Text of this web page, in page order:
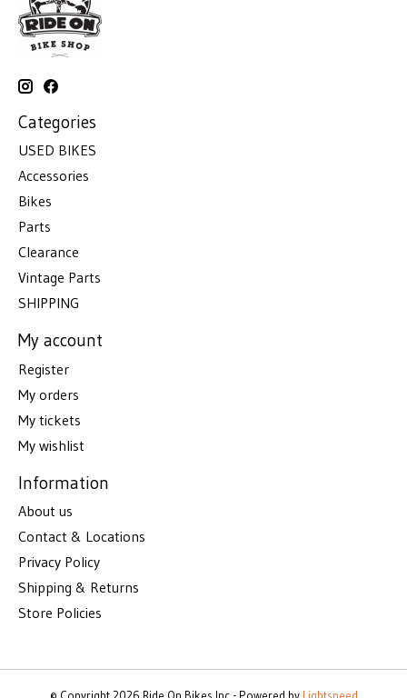
Categories
USED BIKES
Accessories
Bikes
Parts
Clearance
Vintage Parts
SHIPPING
My account
Register
My orders
My tickets
My wishlist
Information
About us
Contact & Locations
Privacy Policy
Shipping & Returns
Store Policies